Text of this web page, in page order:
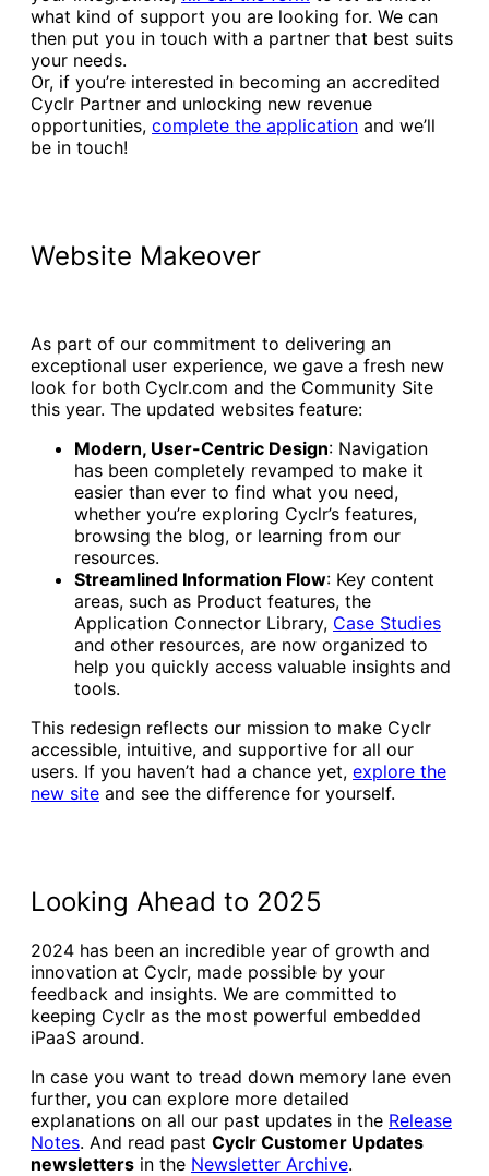
what kind of support you are looking for. We can
then put you in touch with a partner that best suits
your needs.
Or, if you’re interested in becoming an accredited
Cyclr Partner and unlocking new revenue
opportunities, complete the application and we’ll
be in touch!
Website Makeover
As part of our commitment to delivering an
exceptional user experience, we gave a fresh new
look for both Cyclr.com and the Community Site
this year. The updated websites feature:
Modern, User-Centric Design: Navigation
has been completely revamped to make it
easier than ever to find what you need,
whether you’re exploring Cyclr’s features,
browsing the blog, or learning from our
resources.
Streamlined Information Flow: Key content
areas, such as Product features, the
Application Connector Library, Case Studies
and other resources, are now organized to
help you quickly access valuable insights and
tools.
This redesign reflects our mission to make Cyclr
accessible, intuitive, and supportive for all our
users. If you haven’t had a chance yet, explore the
new site and see the difference for yourself.
Looking Ahead to 2025
2024 has been an incredible year of growth and
innovation at Cyclr, made possible by your
feedback and insights. We are committed to
keeping Cyclr as the most powerful embedded
iPaaS around.
In case you want to tread down memory lane even
further, you can explore more detailed
explanations on all our past updates in the Release
Notes. And read past Cyclr Customer Updates
newsletters in the Newsletter Archive.